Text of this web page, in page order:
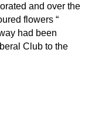
and over the
flowers “
had been
Club to the